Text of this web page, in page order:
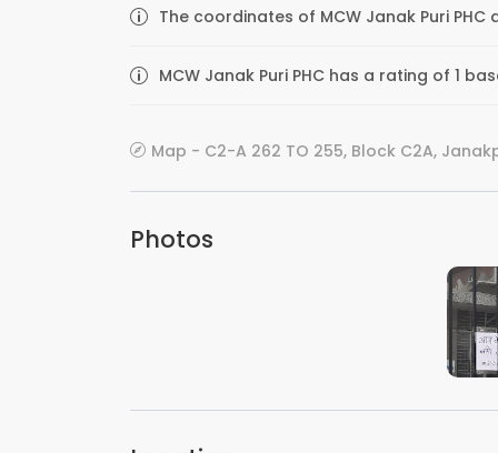
The coordinates of MCW Janak Puri PHC
MCW Janak Puri PHC has a rating of 1
Map - C2-A 262 TO 255, Block C2A,
Photos